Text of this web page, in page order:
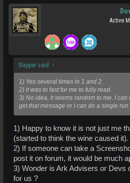
Active
Slapper said: ↑
1) Yes several times in 1 and 2.
2) it was to fast for me to fully read.
3) No idea, it seems random to me. I
get that message or I can do a single run
1) Happy to know it is not just me
(started to think the wine caused it).
2) If someone can take a
post it on forum, it would be much
3) Wonder is Ark Advisers or Devs
for us ?